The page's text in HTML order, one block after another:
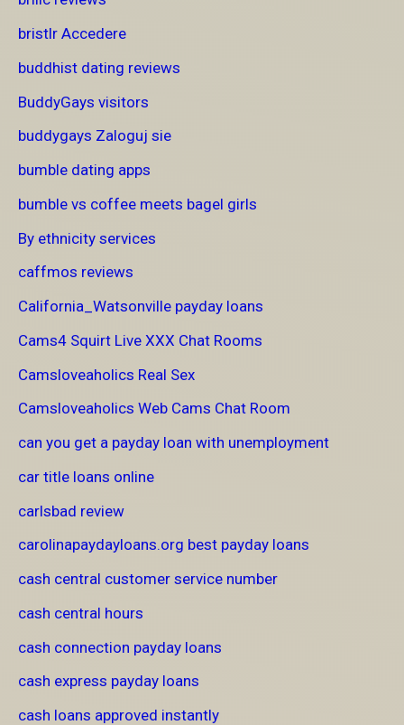
bristlr Accedere
buddhist dating reviews
BuddyGays visitors
buddygays Zaloguj sie
bumble dating apps
bumble vs coffee meets bagel girls
By ethnicity services
caffmos reviews
California_Watsonville payday loans
Cams4 Squirt Live XXX Chat Rooms
Camsloveaholics Real Sex
Camsloveaholics Web Cams Chat Room
can you get a payday loan with unemployment
car title loans online
carlsbad review
carolinapaydayloans.org best payday loans
cash central customer service number
cash central hours
cash connection payday loans
cash express payday loans
cash loans approved instantly